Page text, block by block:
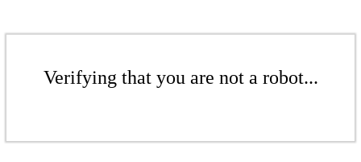
Verifying that you are not a robot...